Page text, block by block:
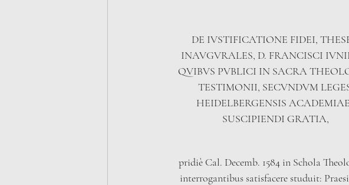
​DE IVSTIFICATIONE FIDEI,
INAVGVRALES, D. FRANCISCI
QVIBVS PVBLICI IN SACRA
TESTIMONII, SECVNDVM
HEIDELBERGENSIS
SUSCIPIENDI GRATIA,
pridiè Cal. Decemb. 1584 in Schola
interrogantibus satisfacere studuit: